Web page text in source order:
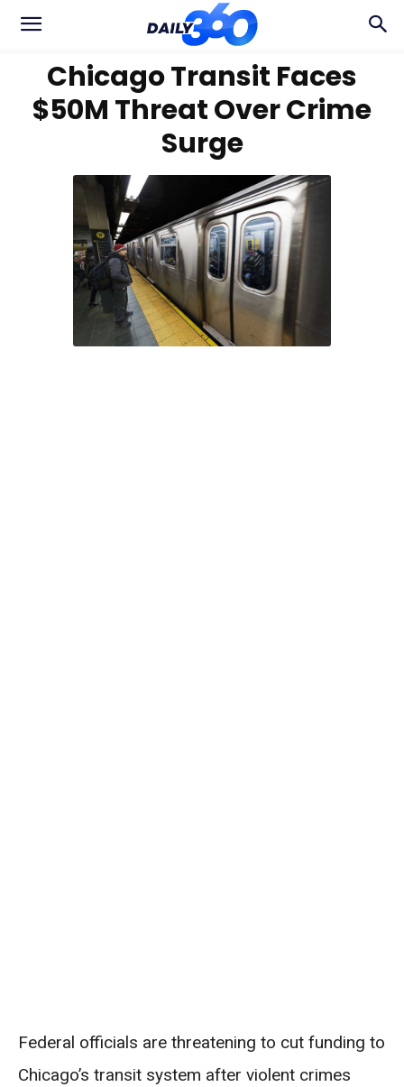
Chicago Transit Faces
$50M Threat Over Crime
Surge
Federal officials are threatening to cut funding to
Chicago’s transit system after violent crimes